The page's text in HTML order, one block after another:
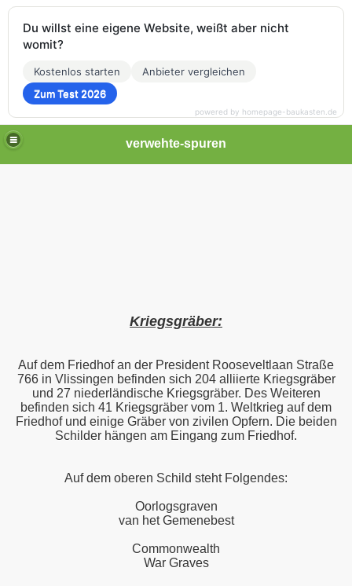
verwehte-spuren
Kriegsgräber:
Auf dem Friedhof an der President Rooseveltlaan Straße
766 in Vlissingen befinden sich 204 alliierte Kriegsgräber
und 27 niederländische Kriegsgräber. Des Weiteren
befinden sich 41 Kriegsgräber vom 1. Weltkrieg auf dem
Friedhof und einige Gräber von zivilen Opfern. Die beiden
Schilder hängen am Eingang zum Friedhof.
Auf dem oberen Schild steht Folgendes:
Oorlogsgraven
van het Gemenebest
Commonwealth
War Graves
Du willst eine eigene Website, weißt aber nicht
womit?
Kostenlos starten
Anbieter vergleichen
Zum Test 2026
powered by homepage-baukasten.de